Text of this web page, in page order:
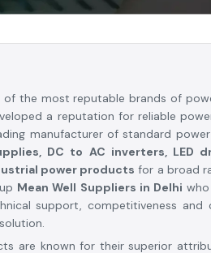
of the most reputable brands of
a reputation for reliable
manufacturer of standard
DC to AC inverters, LED
power products for a broad
Mean Well Suppliers in Delhi
support, competitiveness and
are known for their superior